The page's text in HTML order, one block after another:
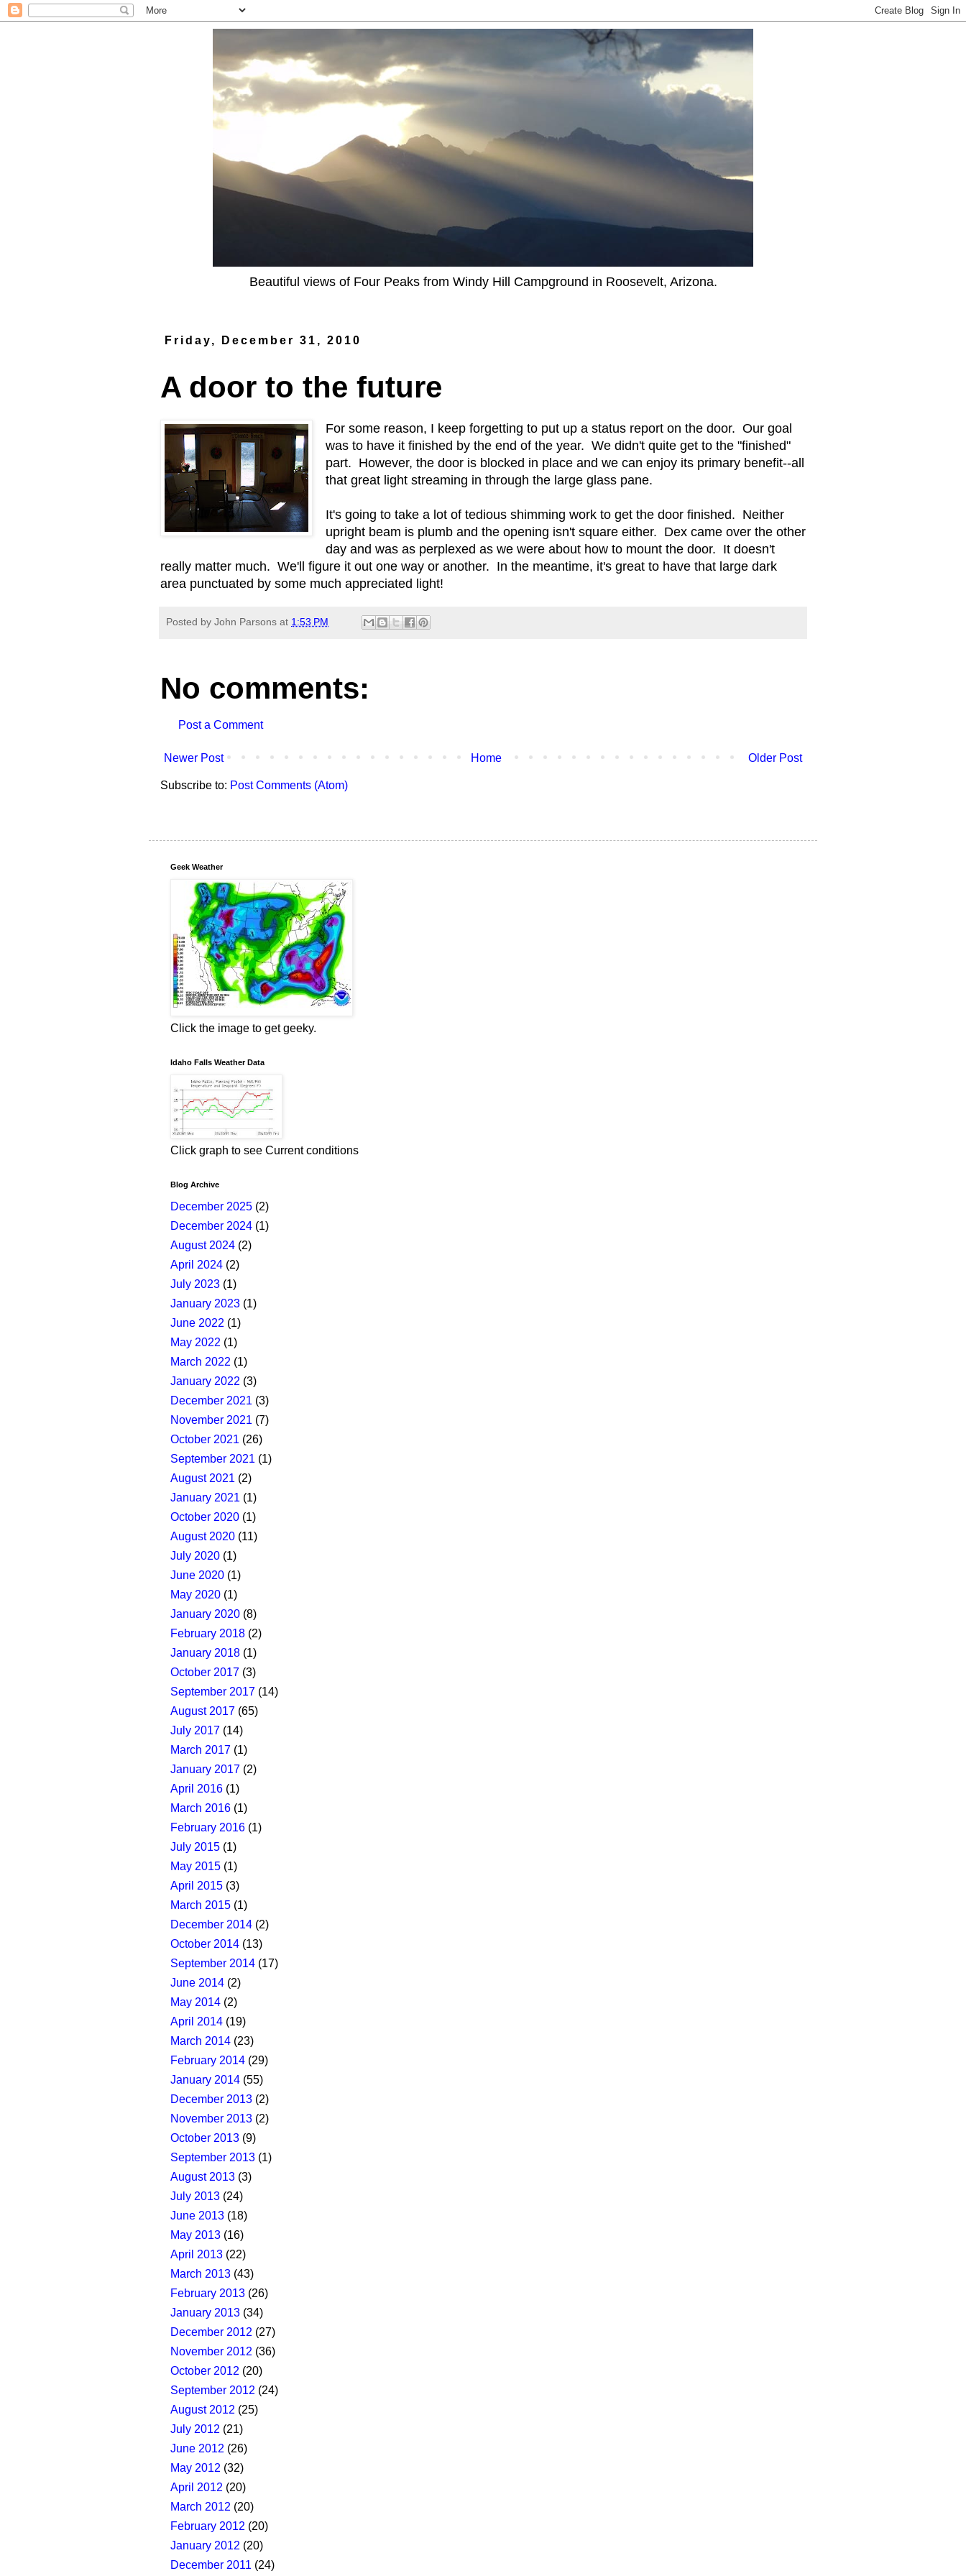
Beautiful views of Four Peaks from Windy Hill Campground in Roosevelt, Arizona.
Friday, December 31, 2010
A door to the future
For some reason, I keep forgetting to put up a status report on the door. Our goal
was to have it finished by the end of the year. We didn't quite get to the "finished"
part. However, the door is blocked in place and we can enjoy its primary benefit--all
that great light streaming in through the large glass pane.
It's going to take a lot of tedious shimming work to get the door finished. Neither
upright beam is plumb and the opening isn't square either. Dex came over the other
day and was as perplexed as we were about how to mount the door. It doesn't
really matter much. We'll figure it out one way or another. In the meantime, it's great to have that large dark
area punctuated by some much appreciated light!
Posted by John Parsons at 1:53 PM
No comments:
Post a Comment
Newer Post Older Post
Home
Subscribe to: Post Comments (Atom)
Geek Weather
Click the image to get geeky.
Idaho Falls Weather Data
Click graph to see Current conditions
Blog Archive
December 2025 (2)
December 2024 (1)
August 2024 (2)
April 2024 (2)
July 2023 (1)
January 2023 (1)
June 2022 (1)
May 2022 (1)
March 2022 (1)
January 2022 (3)
December 2021 (3)
November 2021 (7)
October 2021 (26)
September 2021 (1)
August 2021 (2)
January 2021 (1)
October 2020 (1)
August 2020 (11)
July 2020 (1)
June 2020 (1)
May 2020 (1)
January 2020 (8)
February 2018 (2)
January 2018 (1)
October 2017 (3)
September 2017 (14)
August 2017 (65)
July 2017 (14)
March 2017 (1)
January 2017 (2)
April 2016 (1)
March 2016 (1)
February 2016 (1)
July 2015 (1)
May 2015 (1)
April 2015 (3)
March 2015 (1)
December 2014 (2)
October 2014 (13)
September 2014 (17)
June 2014 (2)
May 2014 (2)
April 2014 (19)
March 2014 (23)
February 2014 (29)
January 2014 (55)
December 2013 (2)
November 2013 (2)
October 2013 (9)
September 2013 (1)
August 2013 (3)
July 2013 (24)
June 2013 (18)
May 2013 (16)
April 2013 (22)
March 2013 (43)
February 2013 (26)
January 2013 (34)
December 2012 (27)
November 2012 (36)
October 2012 (20)
September 2012 (24)
August 2012 (25)
July 2012 (21)
June 2012 (26)
May 2012 (32)
April 2012 (20)
March 2012 (20)
February 2012 (20)
January 2012 (20)
December 2011 (24)